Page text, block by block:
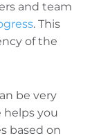
and team
. This
of the
be very
helps you
based on